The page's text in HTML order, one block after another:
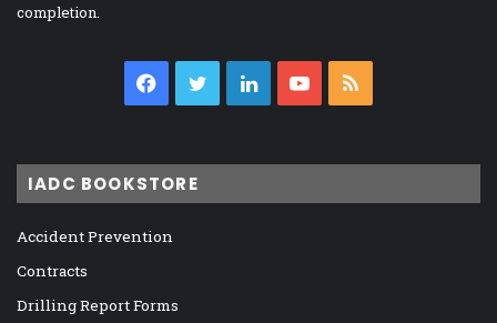
completion.
Facebook
TwitterLinkedInYouTube
IADC BOOKSTORE
Accident Prevention
Contracts
Drilling Report Forms